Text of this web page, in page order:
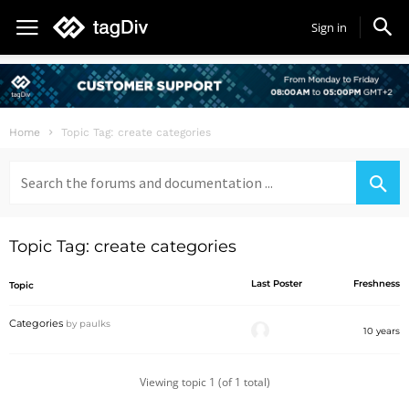
Sign in
Home Topic Tag: create categories
for:
Topic Tag: create categories
Topic Last Poster Freshness
Categories by paulks
10 years
Viewing topic 1 (of 1 total)